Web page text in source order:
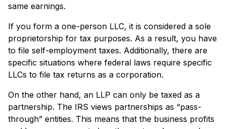
same earnings.
If you form a one-person LLC, it is considered a sole
proprietorship for tax purposes. As a result, you have
to file self-employment taxes. Additionally, there are
specific situations where federal laws require specific
LLCs to file tax returns as a corporation.
On the other hand, an LLP can only be taxed as a
partnership. The IRS views partnerships as “pass-
through” entities. This means that the business profits